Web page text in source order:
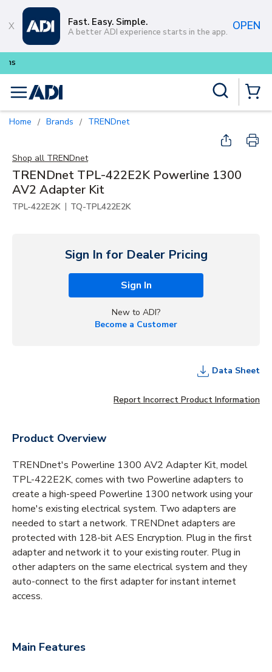
Skip to main content
Fast. Easy. Simple.
A better ADI experience starts in the app. OPEN
menu
Home / Brands / TRENDnet
Shop all TRENDnet
TRENDnet TPL-422E2K Powerline 1300
AV2 Adapter Kit
TPL-422E2K | TQ-TPL422E2K
Sign In for Dealer Pricing
Sign In
New to ADI?
Become a Customer
Data Sheet
Report Incorrect Product Information
Product Overview
TRENDnet's Powerline 1300 AV2 Adapter Kit, model
TPL-422E2K, comes with two Powerline adapters to
create a high-speed Powerline 1300 network using your
home's existing electrical system. Two adapters are
needed to start a network. TRENDnet adapters are
protected with 128-bit AES Encryption. Plug in the first
adapter and network it to your existing router. Plug in
other adapters on the same electrical system and they
auto-connect to the first adapter for instant internet
access.
Main Features